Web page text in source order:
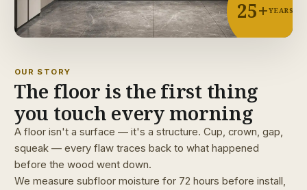
25+YEARS
OUR STORY
The floor is the first thing
you touch every morning
A floor isn't a surface — it's a structure. Cup, crown, gap,
squeak — every flaw traces back to what happened
before the wood went down.
We measure subfloor moisture for 72 hours before install,